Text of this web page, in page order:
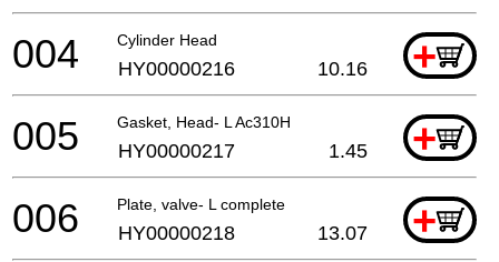
Cylinder Head +
004 HY00000216 10.16
Gasket, Head- L Ac310H +
005 HY00000217 1.45
Plate, valve- L complete +
006 HY00000218 13.07